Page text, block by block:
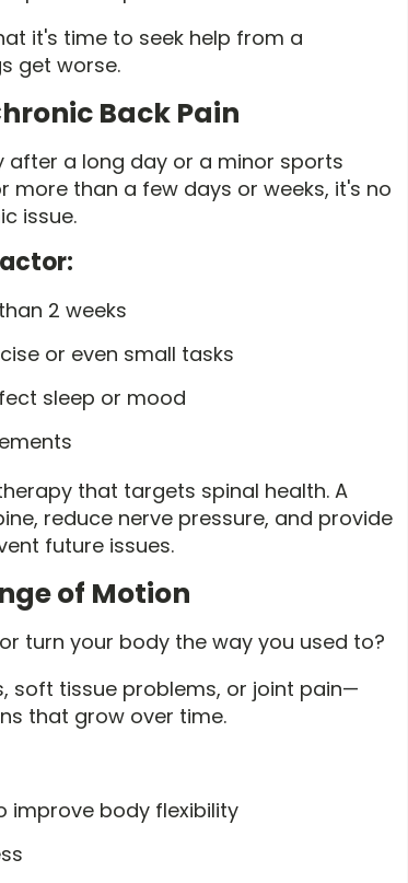
it's time to seek help from a
get worse.
Back Pain
after a long day or a minor sports
more than a few days or weeks, it's no
issue.
2 weeks
or even small tasks
sleep or mood
that targets spinal health. A
reduce nerve pressure, and provide
future issues.
of Motion
turn your body the way you used to?
soft tissue problems, or joint pain—
that grow over time.
improve body flexibility